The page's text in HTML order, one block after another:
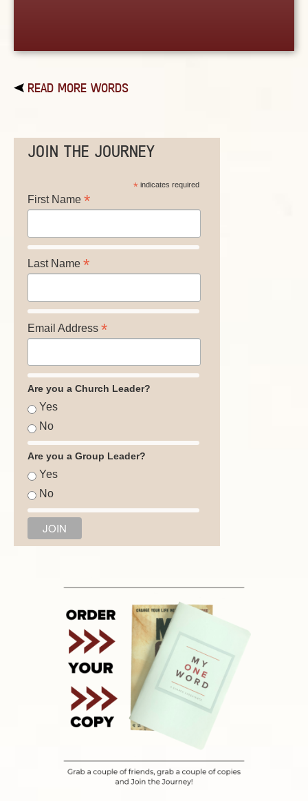
READ MORE WORDS
JOIN THE JOURNEY
*indicates required
First Name *
Last Name *
Email Address *
Are you a Church Leader?
Yes
No
Are you a Group Leader?
Yes
No